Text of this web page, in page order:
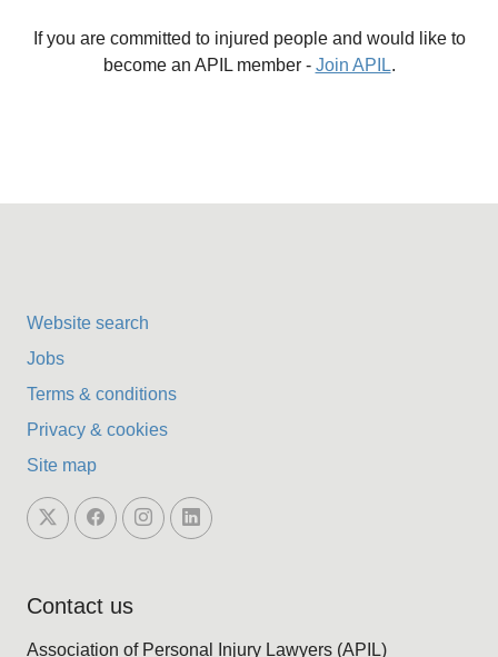
If you are committed to injured people and would like to
become an APIL member - Join APIL.
Website search
Jobs
Terms & conditions
Privacy & cookies
Site map
Contact us
Association of Personal Injury Lawyers (APIL)